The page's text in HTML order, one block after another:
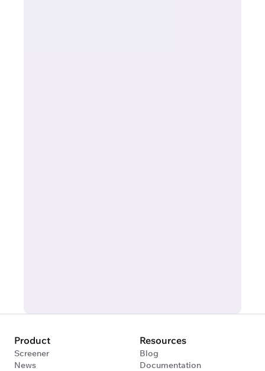
Product
Screener
News
Resources
Blog
Documentation